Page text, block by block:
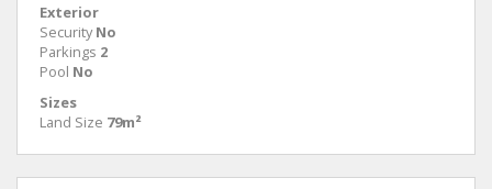
Exterior
Security No
Parkings 2
Pool No
Sizes
Land Size 79m²